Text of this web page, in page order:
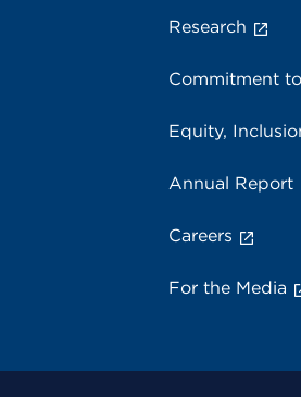
Research
Commitment
Equity,
Annual Report
Careers
For the Media